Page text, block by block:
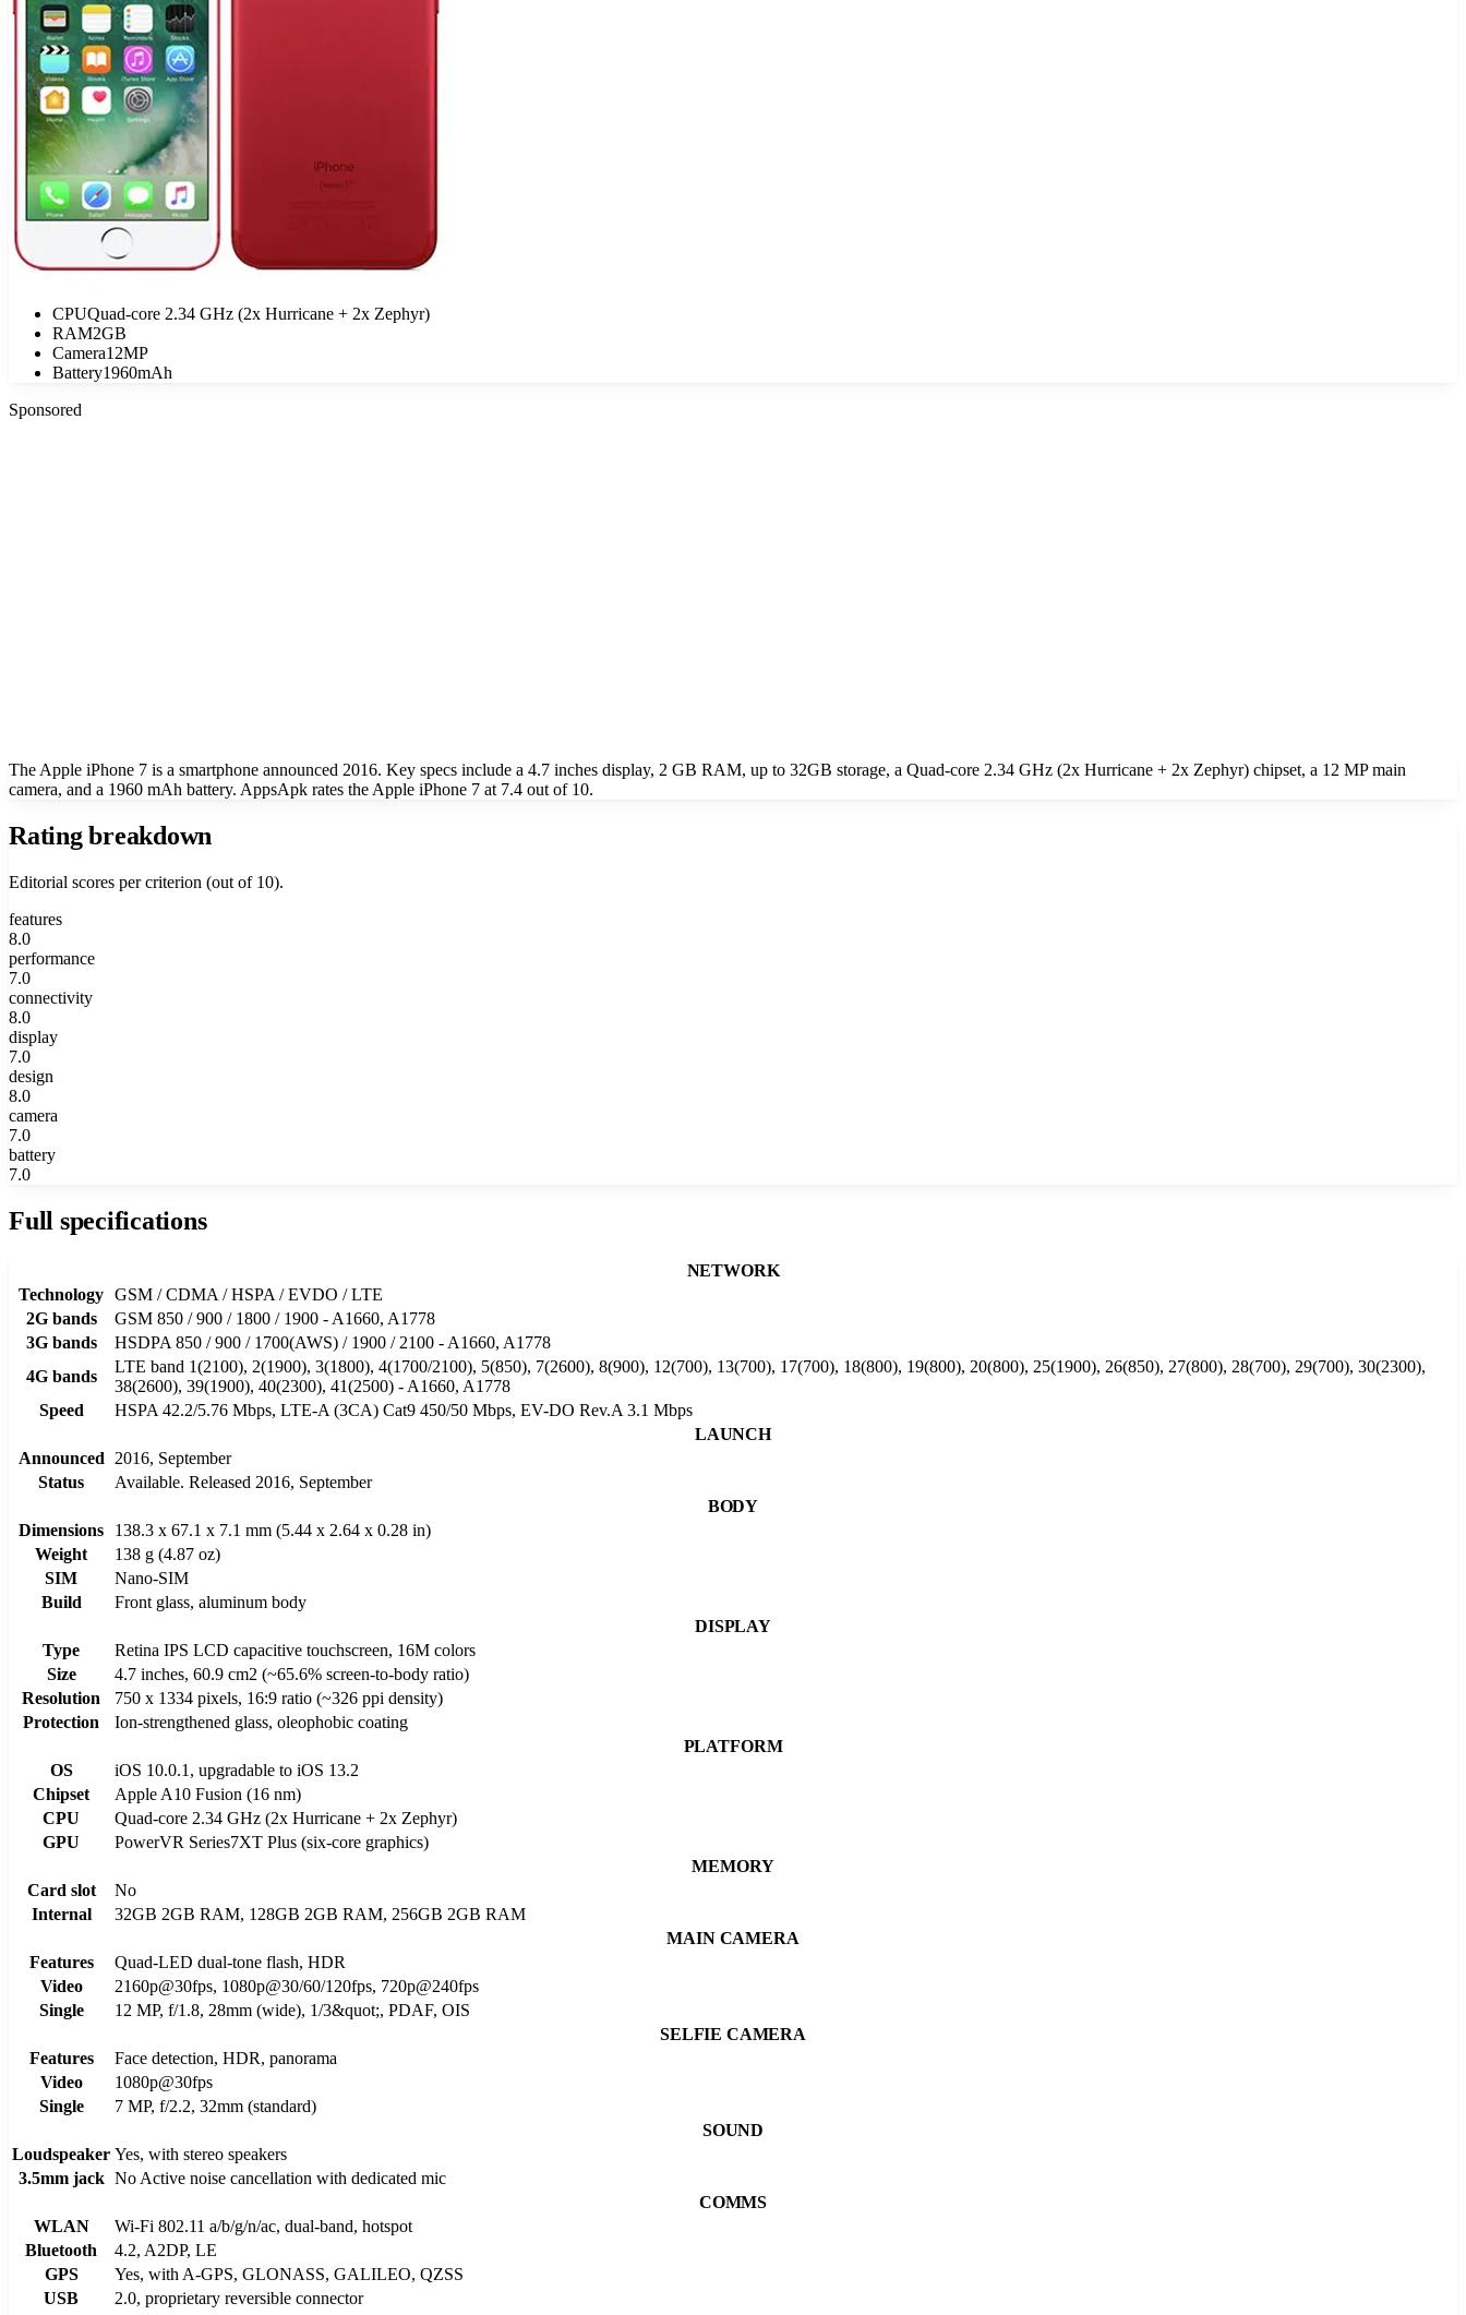
CPUQuad-core 2.34 GHz (2x Hurricane + 2x Zephyr)
RAM2GB
Camera12MP
Battery1960mAh
Sponsored
The Apple iPhone 7 is a smartphone announced 2016. Key specs include a 4.7 inches display, 2 GB RAM, up to 32GB storage, a Quad-core 2.34 GHz (2x Hurricane + 2x Zephyr) chipset, a 12 MP main
camera, and a 1960 mAh battery. AppsApk rates the Apple iPhone 7 at 7.4 out of 10.
Rating breakdown
Editorial scores per criterion (out of 10).
features
8.0
performance
7.0
connectivity
8.0
display
7.0
design
8.0
camera
7.0
battery
7.0
Full specifications
NETWORK
Technology GSM / CDMA / HSPA / EVDO / LTE
2G bands
GSM 850 / 900 / 1800 / 1900 - A1660, A1778
3G bands
HSDPA 850 / 900 / 1700(AWS) / 1900 / 2100 - A1660, A1778
4G bands
LTE band 1(2100), 2(1900), 3(1800), 4(1700/2100), 5(850), 7(2600), 8(900), 12(700), 13(700), 17(700), 18(800), 19(800), 20(800), 25(1900), 26(850), 27(800), 28(700), 29(700), 30(2300),
38(2600), 39(1900), 40(2300), 41(2500) - A1660, A1778
Speed
HSPA 42.2/5.76 Mbps, LTE-A (3CA) Cat9 450/50 Mbps, EV-DO Rev.A 3.1 Mbps
LAUNCH
Announced
2016, September
Status
Available. Released 2016, September
BODY
Dimensions
138.3 x 67.1 x 7.1 mm (5.44 x 2.64 x 0.28 in)
Weight
138 g (4.87 oz)
SIM
Nano-SIM
Build
Front glass, aluminum body
DISPLAY
Type
Retina IPS LCD capacitive touchscreen, 16M colors
Size
4.7 inches, 60.9 cm2 (~65.6% screen-to-body ratio)
Resolution
750 x 1334 pixels, 16:9 ratio (~326 ppi density)
Protection
Ion-strengthened glass, oleophobic coating
PLATFORM
OS
iOS 10.0.1, upgradable to iOS 13.2
Chipset
Apple A10 Fusion (16 nm)
CPU
Quad-core 2.34 GHz (2x Hurricane + 2x Zephyr)
GPU
PowerVR Series7XT Plus (six-core graphics)
MEMORY
Card slot
No
Internal
32GB 2GB RAM, 128GB 2GB RAM, 256GB 2GB RAM
MAIN CAMERA
Features
Quad-LED dual-tone flash, HDR
Video
2160p@30fps, 1080p@30/60/120fps, 720p@240fps
Single
12 MP, f/1.8, 28mm (wide), 1/3&quot;, PDAF, OIS
SELFIE CAMERA
Features
Face detection, HDR, panorama
Video
1080p@30fps
Single
7 MP, f/2.2, 32mm (standard)
SOUND
Loudspeaker Yes, with stereo speakers
3.5mm jack No Active noise cancellation with dedicated mic
COMMS
WLAN
Wi-Fi 802.11 a/b/g/n/ac, dual-band, hotspot
Bluetooth
4.2, A2DP, LE
GPS
Yes, with A-GPS, GLONASS, GALILEO, QZSS
USB
2.0, proprietary reversible connector